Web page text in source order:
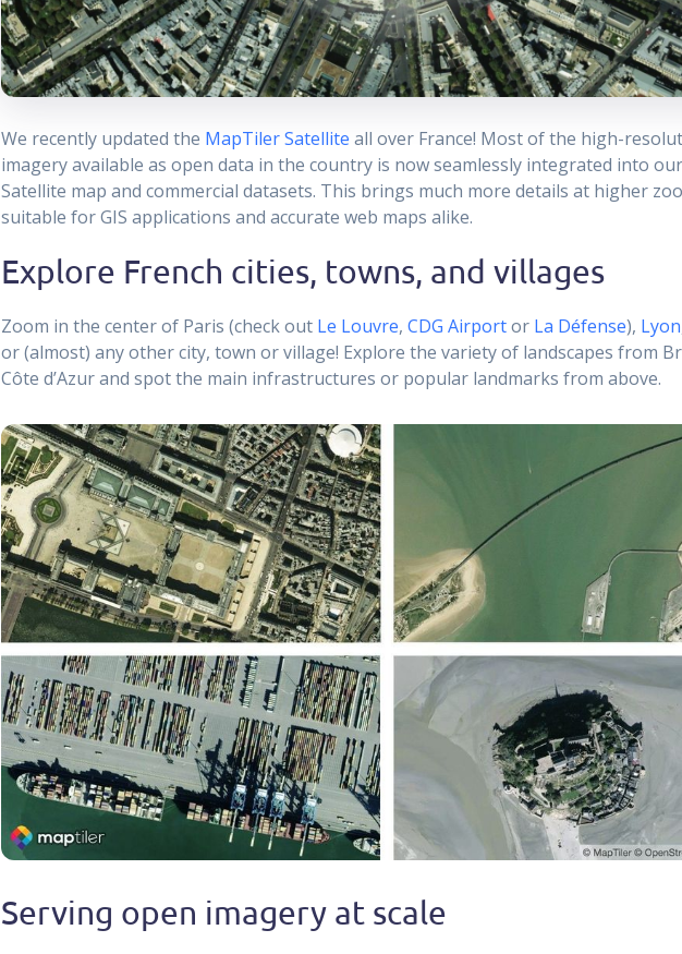
We recently updated the MapTiler Satellite all over France! Most of the high-
imagery available as open data in the country is now seamlessly integrated into
Satellite map and commercial datasets. This brings much more details at higher
suitable for GIS applications and accurate web maps alike.
Explore French cities, towns, and villages
Zoom in the center of Paris (check out Le Louvre, CDG Airportor La Défense), Lyon
or (almost) any other city, town or village! Explore the variety of landscapes from
Côte d’Azur and spot the main infrastructures or popular landmarks from above.
Serving open imagery at scale